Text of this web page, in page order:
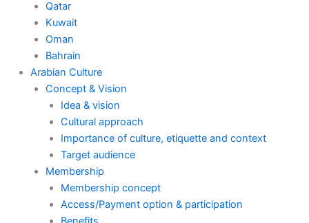
Qatar
Kuwait
Oman
Bahrain
Arabian Culture
Concept & Vision
Idea & vision
Cultural approach
Importance of culture, etiquette and context
Target audience
Membership
Membership concept
Access/Payment option & participation